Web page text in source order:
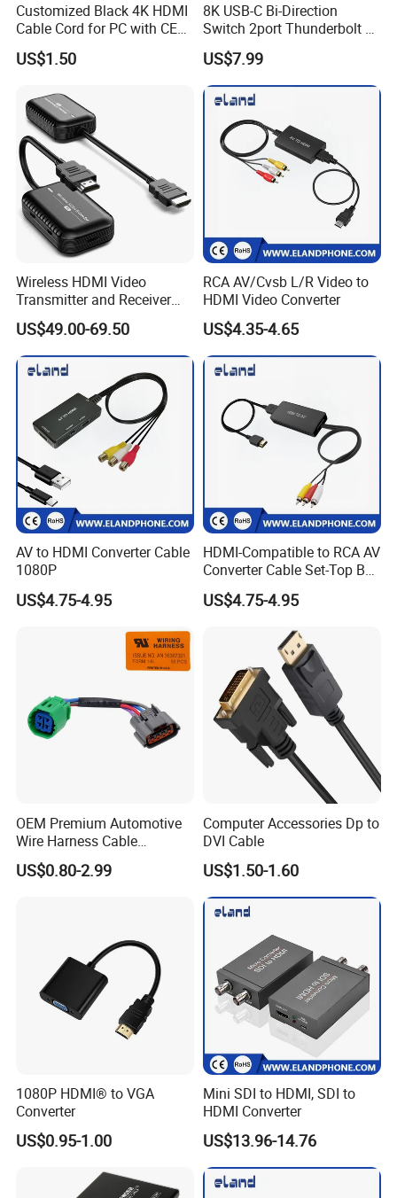
Customized Black 4K HDMI
Cable Cord for PC with CE
RoHS
US$1.50
8K USB-C Bi-Direction
Switch 2port Thunderbolt 4
8K 60Hz USB-C Bidirectional
Selector Switcher Splitter
US$7.99
Wireless HDMI Video
Transmitter and Receiver
30m Hdml Transmitter and
Receiver Wireless
US$49.00-69.50
RCA AV/Cvsb L/R Video to
HDMI Video Converter
US$4.35-4.65
AV to HDMI Converter Cable
1080P
US$4.75-4.95
HDMI-Compatible to RCA AV
Converter Cable Set-Top Box
to TV Audio Video
US$4.75-4.95
OEM Premium Automotive
Wire Harness Cable
Solutions for European
Market
US$0.80-2.99
Computer Accessories Dp to
DVI Cable
US$1.50-1.60
1080P HDMI® to VGA
Converter
US$0.95-1.00
Mini SDI to HDMI, SDI to
HDMI Converter
US$13.96-14.76